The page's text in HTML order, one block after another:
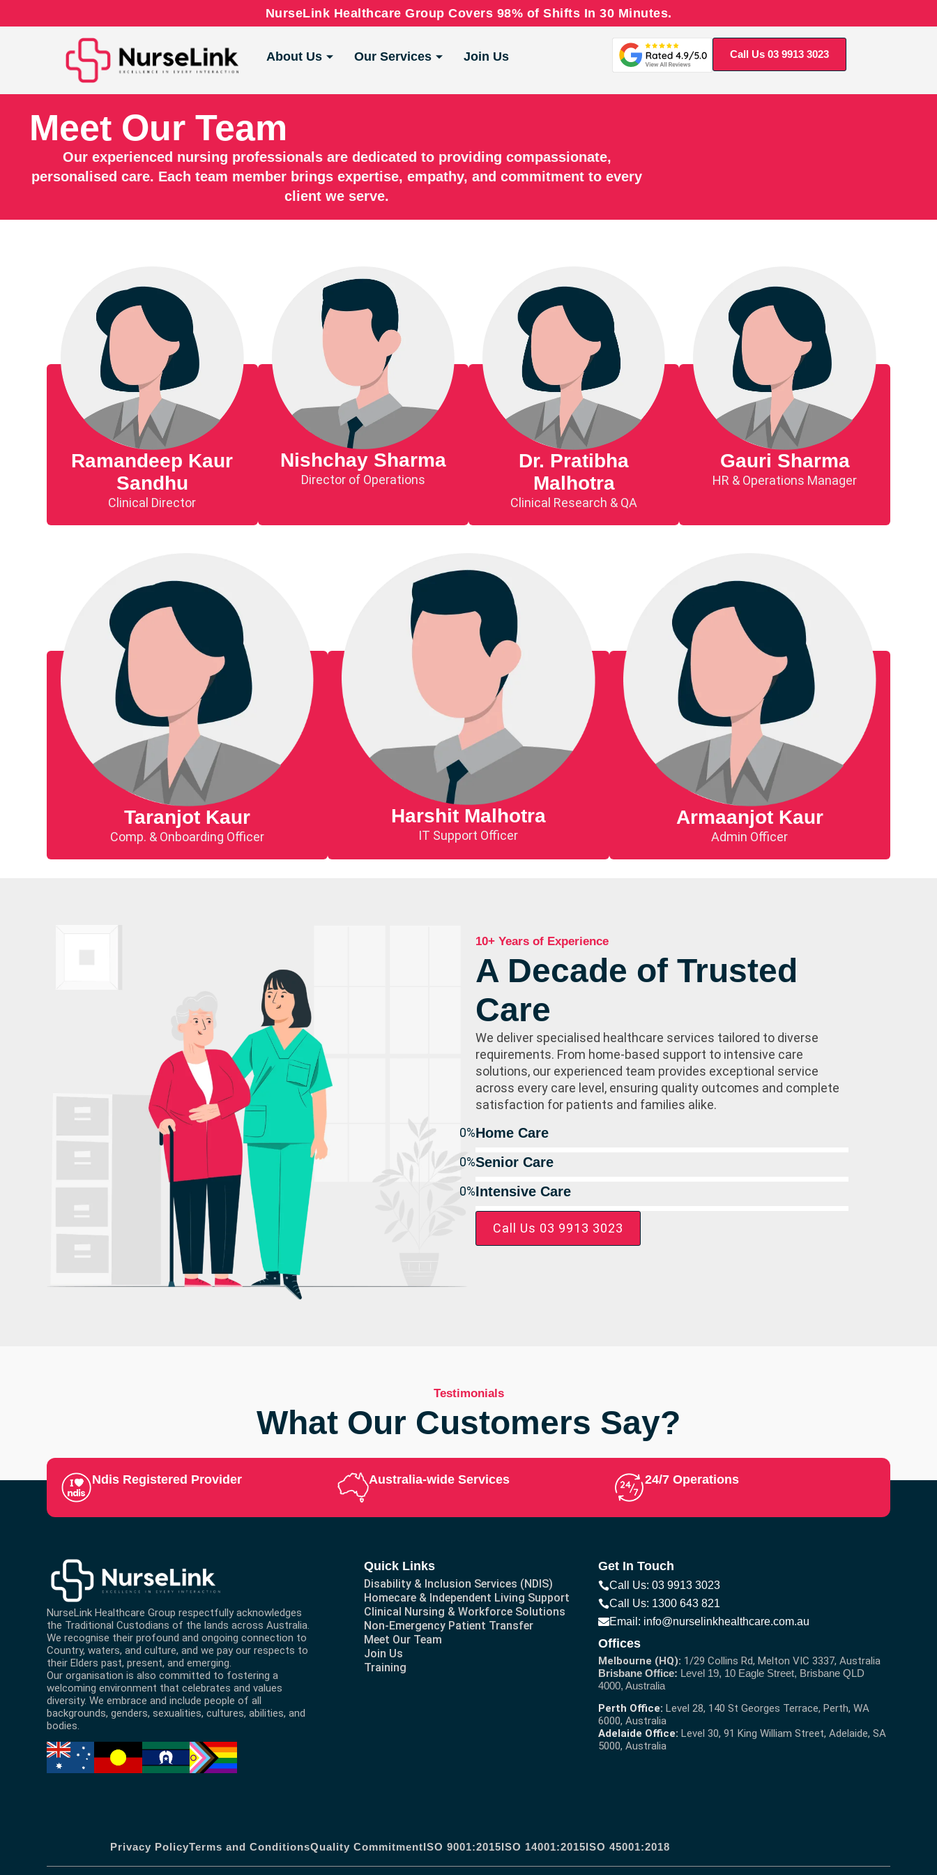
NurseLink Healthcare Group Covers 98% of Shifts In 30 Minutes.
About Us Our Services Join Us Call Us 03 9913 3023
Meet Our Team
Our experienced nursing professionals are dedicated to providing compassionate,
personalised care. Each team member brings expertise, empathy, and commitment to every
client we serve.
Ramandeep Kaur
Sandhu
Clinical Director
Nishchay Sharma
Director of Operations
Dr. Pratibha
Malhotra
Clinical Research & QA
Gauri Sharma
HR & Operations Manager
Taranjot Kaur​
Comp. & Onboarding Officer
Harshit Malhotra
IT Support Officer
Armaanjot Kaur
Admin Officer
10+ Years of Experience
A Decade of Trusted
Care
We deliver specialised healthcare services tailored to diverse
requirements. From home-based support to intensive care
solutions, our experienced team provides exceptional service
across every care level, ensuring quality outcomes and complete
satisfaction for patients and families alike.
Home Care
0%
Senior Care
0%
Intensive Care
0%
Call Us 03 9913 3023
Testimonials
What Our Customers Say?
Ndis Registered Provider Australia-wide Services 24/7 Operations
NurseLink Healthcare Group respectfully acknowledges
the Traditional Custodians of the lands across Australia.
We recognise their profound and ongoing connection to
Country, waters, and culture, and we pay our respects to
their Elders past, present, and emerging.
Our organisation is also committed to fostering a
welcoming environment that celebrates and values
diversity. We embrace and include people of all
backgrounds, genders, sexualities, cultures, abilities, and
bodies.
Quick Links
Disability & Inclusion Services (NDIS)
Homecare & Independent Living Support
Clinical Nursing & Workforce Solutions
Non-Emergency Patient Transfer
Meet Our Team
Join Us
Training
Get In Touch
Call Us: 03 9913 3023
Call Us: 1300 643 821
Email: info@nurselinkhealthcare.com.au
Offices
Melbourne (HQ): 1/29 Collins Rd, Melton VIC 3337, Australia
Brisbane Office: Level 19, 10 Eagle Street, Brisbane QLD
4000, Australia
Perth Office: Level 28, 140 St Georges Terrace, Perth, WA
6000, Australia
Adelaide Office: Level 30, 91 King William Street, Adelaide, SA
5000, Australia
Privacy PolicyTerms and ConditionsQuality CommitmentISO 9001:2015ISO 14001:2015ISO 45001:2018